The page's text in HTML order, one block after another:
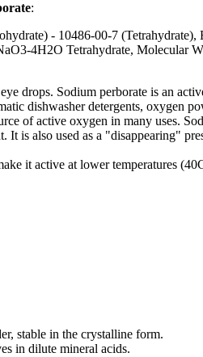
:
- 10486-00-7
4H2O Tetrahydrate, Molecular
drops. Sodium perborate is an
dishwasher detergents, oxygen
of active oxygen in many uses.
It is also used as a "disappearing"
it active at lower temperatures
stable in the crystalline form.
in dilute mineral acids.